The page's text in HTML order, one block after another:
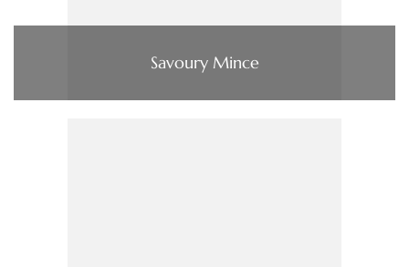
Savoury Mince